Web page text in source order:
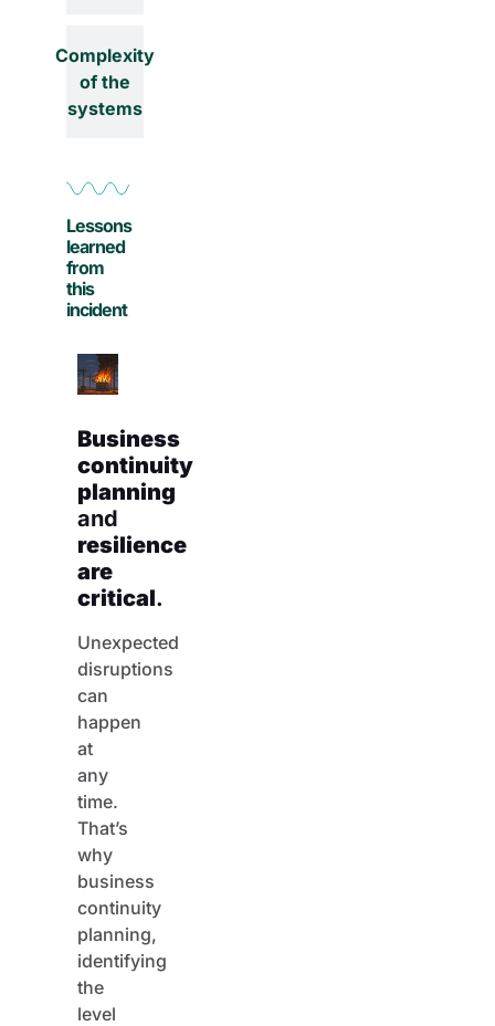
Complexity
of the
systems
Lessons
learned
from
this
incident
Business
continuity
planning
and
resilience
are
critical.
Unexpected
disruptions
can
happen
at
any
time.
That’s
why
business
continuity
planning,
identifying
the
level